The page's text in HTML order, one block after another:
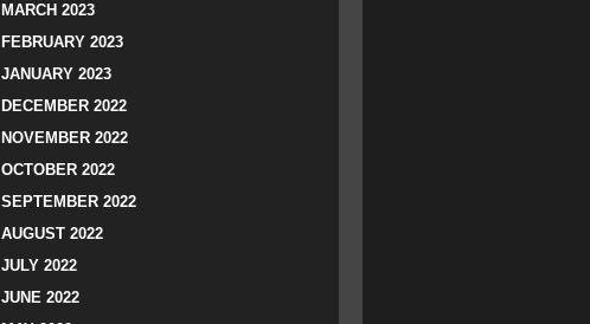
MARCH 2023
FEBRUARY 2023
JANUARY 2023
DECEMBER 2022
NOVEMBER 2022
OCTOBER 2022
SEPTEMBER 2022
AUGUST 2022
JULY 2022
JUNE 2022